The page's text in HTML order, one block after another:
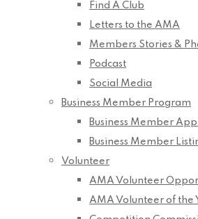
Find A Club
Letters to the AMA
Members Stories &
Podcast
Social Media
Business Member Program
Business Member
Business Member
Volunteer
AMA Volunteer
AMA Volunteer of the